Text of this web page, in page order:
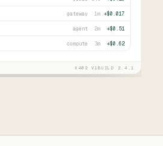
gateway 1m +$0.017
agent 2m +$0.51
compute 3m +$0.62
X402 V1 BUILD 2.4.1